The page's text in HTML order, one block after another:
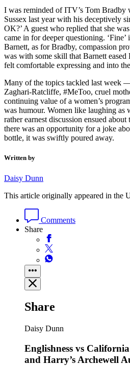
I was reminded of ITV’s Tom Bradby
Sussex last year with his deceptively
OK?’ A guest who replied that she
came in for deeper questioning.
Barnett, as for Bradby, compassion
was with some skill that Barnett
felt comfortable expressing and into
Many of the topics tackled last week
Zaghari-Ratcliffe, #MeToo, cruel
continuing value of a women’s
was humour. Women like laughing as
rather earnest discussion ensued
there was an opportunity for a joke
bottle, it was swiftly poured away.
Written by
Daisy Dunn
This article originally appeared in the
Comments
Share
Share
Daisy Dunn
Englishness vs
and Harry’s Archewell